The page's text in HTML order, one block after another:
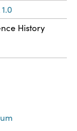
History